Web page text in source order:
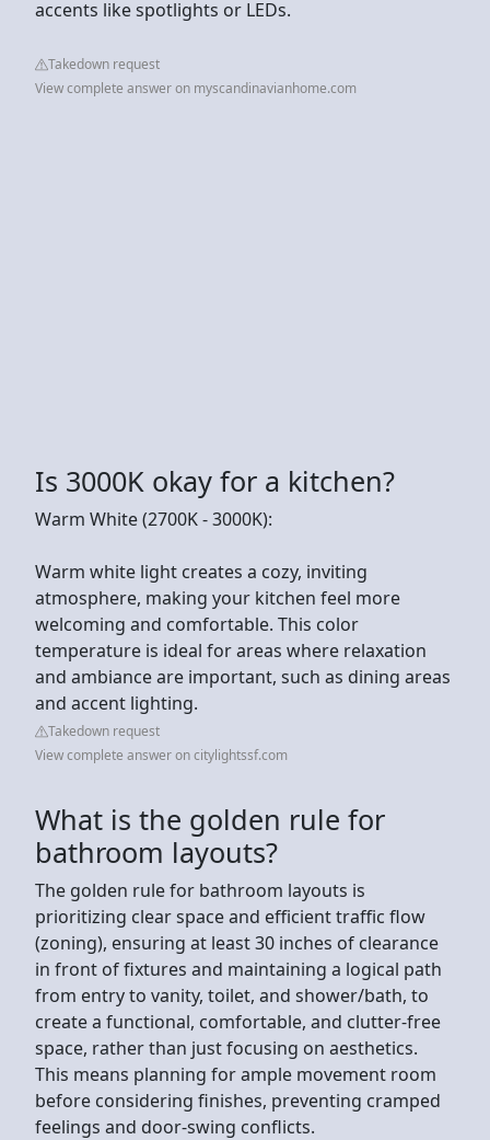
accents like spotlights or LEDs.
Takedown request
View complete answer on myscandinavianhome.com
Is 3000K okay for a kitchen?
Warm White (2700K - 3000K):
Warm white light creates a cozy, inviting
atmosphere, making your kitchen feel more
welcoming and comfortable. This color
temperature is ideal for areas where relaxation
and ambiance are important, such as dining areas
and accent lighting.
Takedown request
View complete answer on citylightssf.com
What is the golden rule for
bathroom layouts?
The golden rule for bathroom layouts is
prioritizing clear space and efficient traffic flow
(zoning), ensuring at least 30 inches of clearance
in front of fixtures and maintaining a logical path
from entry to vanity, toilet, and shower/bath, to
create a functional, comfortable, and clutter-free
space, rather than just focusing on aesthetics.
This means planning for ample movement room
before considering finishes, preventing cramped
feelings and door-swing conflicts.